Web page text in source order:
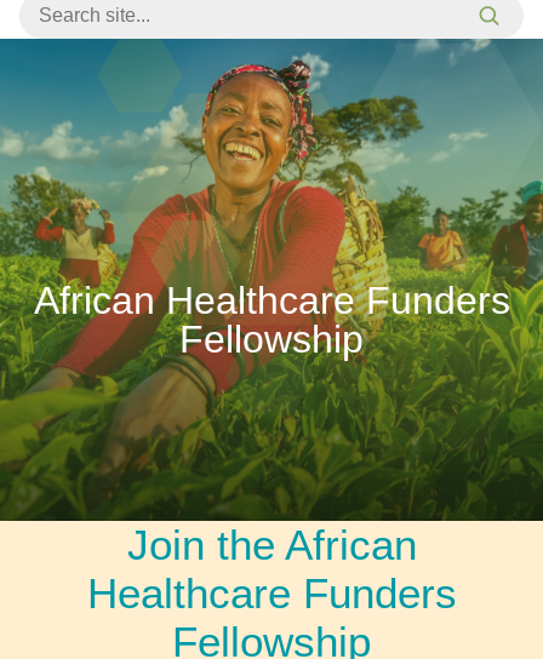
African Healthcare Funders
Fellowship
Join the African
Healthcare Funders
Fellowship